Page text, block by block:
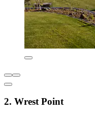
2. Wrest Point